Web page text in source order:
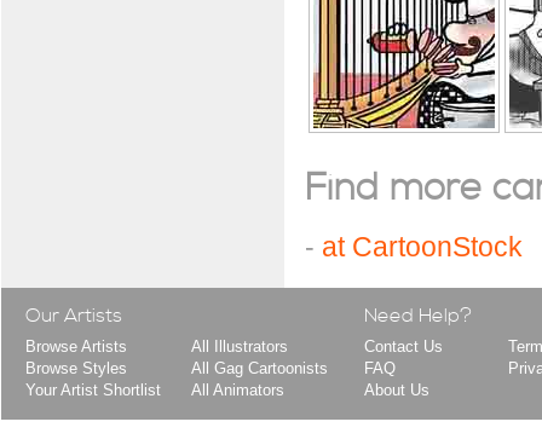
Find more
- at CartoonStock
Our Artists
Browse Artists
Browse Styles
Your Artist Shortlist
All Illustrators
All Gag Cartoonists
All Animators
Need Help?
Contact Us
FAQ
About Us